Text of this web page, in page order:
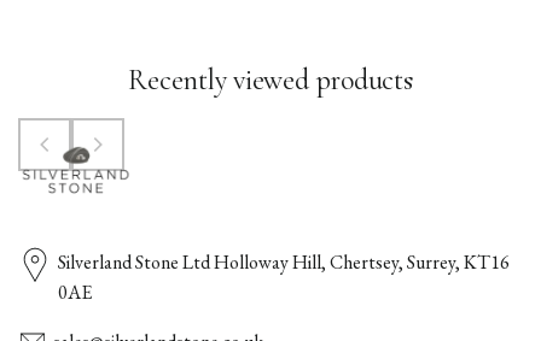
Recently viewed products
Silverland Stone Ltd Holloway Hill, Chertsey, Surrey, KT16
0AE